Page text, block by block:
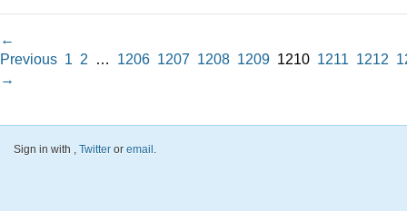
←
Previous 1 2 … 1206 1207 1208 1209 1210 1211 1212
→
Sign in with , Twitter or email .